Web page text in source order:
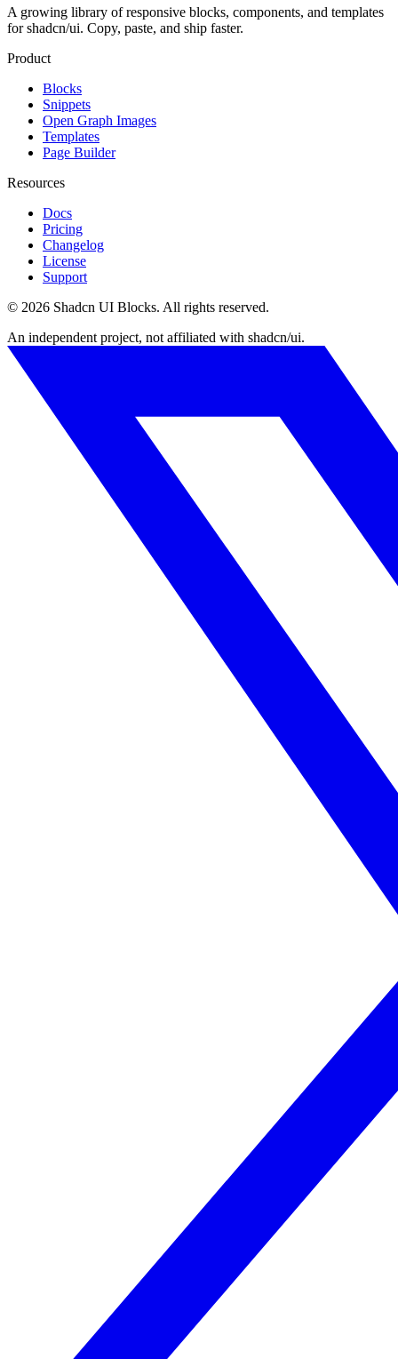
A growing library of responsive blocks, components, and templates
for shadcn/ui. Copy, paste, and ship faster.
Product
Blocks
Snippets
Open Graph Images
Templates
Page Builder
Resources
Docs
Pricing
Changelog
License
Support
© 2026 Shadcn UI Blocks. All rights reserved.
An independent project, not affiliated with shadcn/ui.